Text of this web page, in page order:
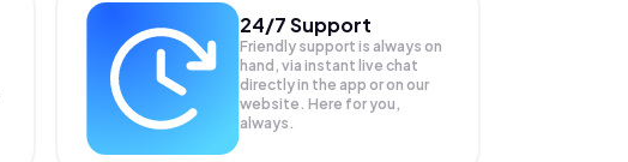
24/7 Support
Friendly support is always on
hand, via instant live chat
directly in the app or on our
website. Here for you,
always.